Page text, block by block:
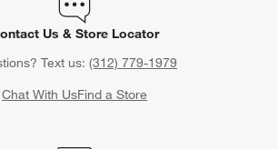
Us & Store Locator
Text us: (312) 779-1979
Chat With UsFind a Store